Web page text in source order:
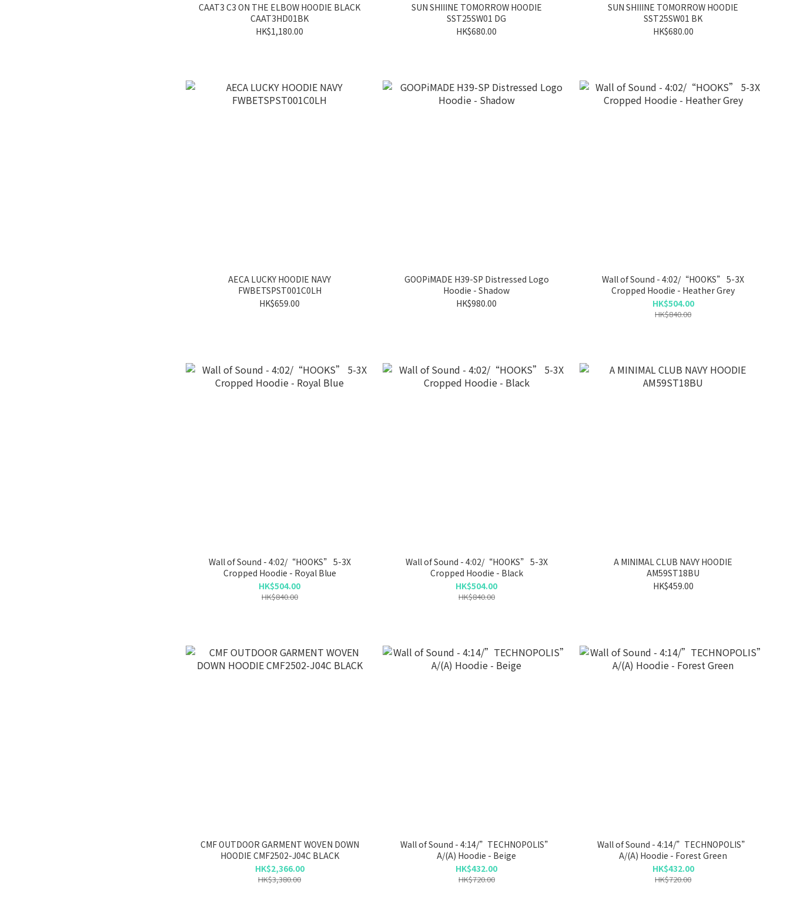
CAAT3 C3 ON THE ELBOW HOODIE BLACK
CAAT3HD01BK
HK$1,180.00
SUN SHIIINE TOMORROW HOODIE
SST25SW01 DG
HK$680.00
SUN SHIIINE TOMORROW HOODIE
SST25SW01 BK
HK$680.00
AECA LUCKY HOODIE NAVY
FWBETSPST001C0LH
HK$659.00
GOOPiMADE H39-SP Distressed Logo
Hoodie - Shadow
HK$980.00
Wall of Sound - 4:02/“HOOKS” 5-3X
Cropped Hoodie - Heather Grey
HK$504.00
HK$840.00
Wall of Sound - 4:02/“HOOKS” 5-3X
Cropped Hoodie - Royal Blue
HK$504.00
HK$840.00
Wall of Sound - 4:02/“HOOKS” 5-3X
Cropped Hoodie - Black
HK$504.00
HK$840.00
A MINIMAL CLUB NAVY HOODIE
AM59ST18BU
HK$459.00
CMF OUTDOOR GARMENT WOVEN DOWN
HOODIE CMF2502-J04C BLACK
HK$2,366.00
HK$3,380.00
Wall of Sound - 4:14/”TECHNOPOLIS”
A/(A) Hoodie - Beige
HK$432.00
HK$720.00
Wall of Sound - 4:14/”TECHNOPOLIS”
A/(A) Hoodie - Forest Green
HK$432.00
HK$720.00